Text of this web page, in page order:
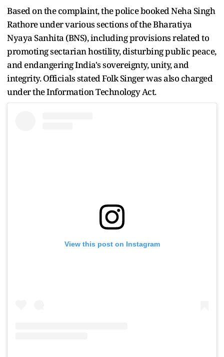
Based on the complaint, the police booked Neha Singh
Rathore under various sections of the Bharatiya
Nyaya Sanhita (BNS), including provisions related to
promoting sectarian hostility, disturbing public peace,
and endangering India's sovereignty, unity, and
integrity. Officials stated Folk Singer was also charged
under the Information Technology Act.
View this post on Instagram